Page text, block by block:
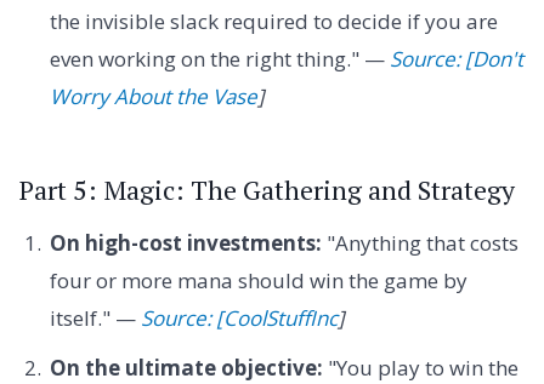
the invisible slack required to decide if you are
even working on the right thing." — Source: [Don't
Worry About the Vase]
Part 5: Magic: The Gathering and Strategy
On high-cost investments: "Anything that costs
four or more mana should win the game by
itself." — Source: [CoolStuffInc]
On the ultimate objective: "You play to win the